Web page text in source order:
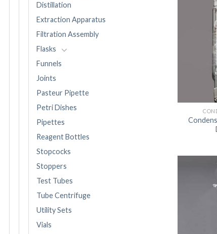
Distillation
Extraction Apparatus
Filtration Assembly
Flasks
Funnels
Joints
Pasteur Pipette
Petri Dishes
Pipettes
Reagent Bottles
Stopcocks
Stoppers
Test Tubes
Tube Centrifuge
Utility Sets
Vials